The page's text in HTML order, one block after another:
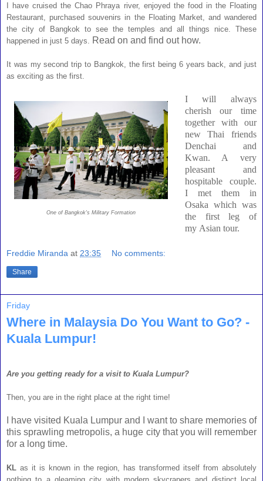
I have cruised the Chao Phraya river, enjoyed the food in the Floating
Restaurant, purchased souvenirs in the Floating Market, and wandered
the city of Bangkok to see the temples and all things nice. These
happened in just 5 days.
Read on and find out how.
It was my second trip to Bangkok, the first being 6 years back, and just
as exciting as the first.
One of Bangkok's Military Formation
I will always
cherish our time
together with our
new Thai friends
Denchai and
Kwan. A very
pleasant and
hospitable couple.
I met them in
Osaka which was
the first leg of
my Asian tour.
Freddie Miranda at 23:35 No comments:
Share
Friday
Where in Malaysia Do You Want to Go? -
Kuala Lumpur!
Are you getting ready for a visit to Kuala Lumpur?
Then, you are in the right place at the right time!
I have visited Kuala Lumpur and I want to share memories of
this sprawling metropolis, a huge city that you will remember
for a long time.
KL as it is known in the region, has transformed itself from absolutely